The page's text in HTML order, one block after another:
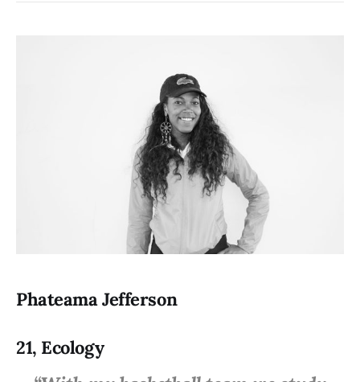
Phateama Jefferson
21, Ecology